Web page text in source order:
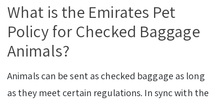
What is the Emirates Pet
Policy for Checked Baggage
Animals?
Animals can be sent as checked baggage as long
as they meet certain regulations. In sync with the